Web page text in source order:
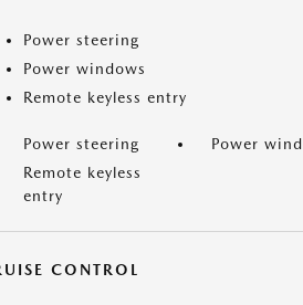
Power steering
Power windows
Remote keyless entry
Power steering
Power
Remote keyless
entry
CONTROL